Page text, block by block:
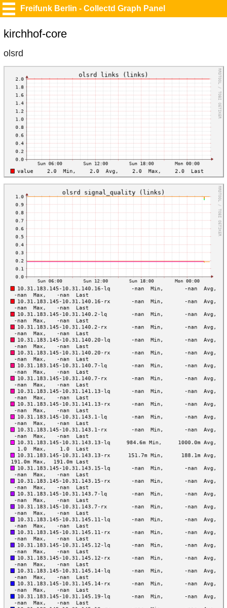
Freifunk Berlin - Collectd Graph Panel
kirchhof-core
olsrd